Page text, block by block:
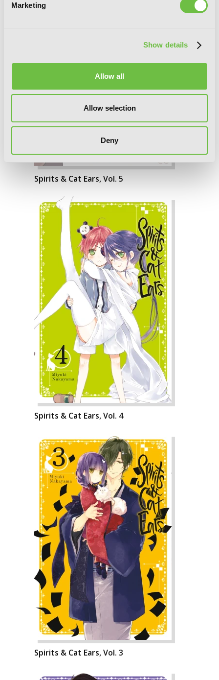
Marketing
Show details
Allow all
Allow selection
Deny
Spirits & Cat Ears, Vol. 5
Spirits & Cat Ears, Vol. 4
Spirits & Cat Ears, Vol. 3